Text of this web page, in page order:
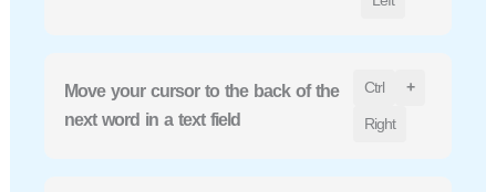
Move your cursor to the back of the
next word in a text field
Ctrl +
Right